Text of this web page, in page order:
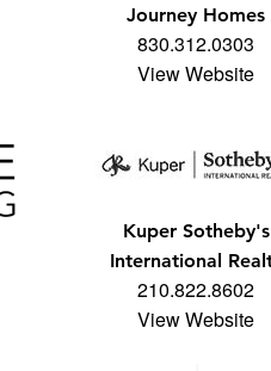
Journey Homes
830.312.0303
View Website
Kuper Sotheby's
International
210.822.8602
View Website